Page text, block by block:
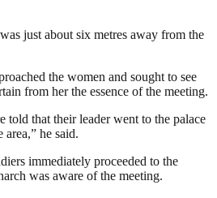
just about six metres away from the
the women and sought to see
from her the essence of the meeting.
told that their leader went to the palace
he said.
immediately proceeded to the
was aware of the meeting.